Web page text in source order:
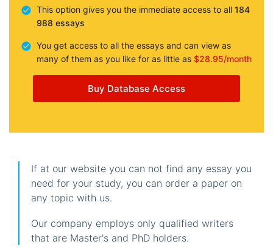
This option gives you the immediate access to all 184
988 essays
You get access to all the essays and can view as
many of them as you like for as little as $28.95/month
Buy Database Access
If at our website you can not find any essay you
need for your study, you can order a paper on
any topic with us.
Our company employs only qualified writers
that are Master's and PhD holders.